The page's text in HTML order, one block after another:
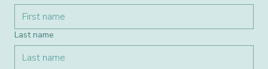
Last name